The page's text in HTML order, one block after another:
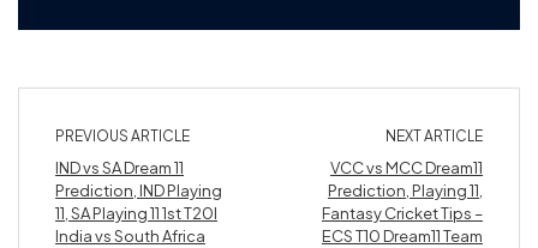
PREVIOUS ARTICLE
IND vs SA Dream 11
Prediction, IND Playing
11, SA Playing 11 1st T20I
India vs South Africa
NEXT ARTICLE
VCC vs MCC Dream11
Prediction, Playing 11,
Fantasy Cricket Tips –
ECS T10 Dream11 Team